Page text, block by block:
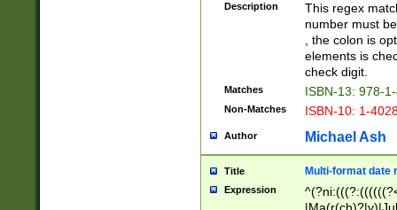
Description
This regex
number must
, the colon is
elements is
check digit.
Matches ISBN-13: 978-
Non-Matches ISBN-10: 1-
Author Michael Ash
Title Multi-format date
Expression